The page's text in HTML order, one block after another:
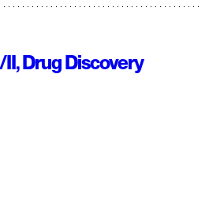
Drug Discovery